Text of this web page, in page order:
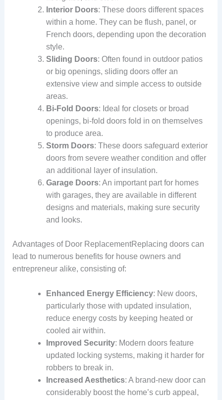
Interior Doors: These doors different spaces
within a home. They can be flush, panel, or
French doors, depending upon the decoration
style.
Sliding Doors: Often found in outdoor patios
or big openings, sliding doors offer an
extensive view and simple access to outside
areas.
Bi-Fold Doors: Ideal for closets or broad
openings, bi-fold doors fold in on themselves
to produce area.
Storm Doors: These doors safeguard exterior
doors from severe weather condition and offer
an additional layer of insulation.
Garage Doors: An important part for homes
with garages, they are available in different
designs and materials, making sure security
and looks.
Advantages of Door ReplacementReplacing doors can
lead to numerous benefits for house owners and
entrepreneur alike, consisting of:
Enhanced Energy Efficiency: New doors,
particularly those with updated insulation,
reduce energy costs by keeping heated or
cooled air within.
Improved Security: Modern doors feature
updated locking systems, making it harder for
robbers to break in.
Increased Aesthetics: A brand-new door can
considerably boost the home’s curb appeal,